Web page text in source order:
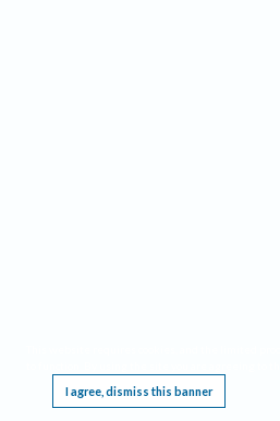
I agree, dismiss this banner